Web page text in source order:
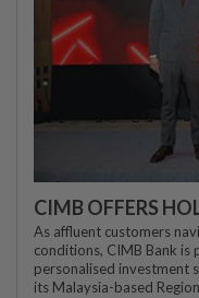
CIMB OFFERS
As affluent customers
conditions, CIMB Bank is
personalised investment
its Malaysia-based